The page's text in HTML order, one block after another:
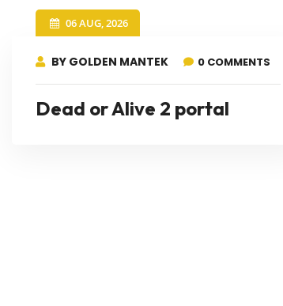
06 AUG, 2026
BY GOLDEN MANTEK 0 COMMENTS
Dead or Alive 2 portal